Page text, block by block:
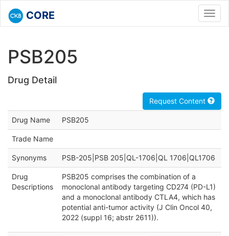
CORE
PSB205
Drug Detail
Request Content
Drug Name PSB205
Trade Name
Synonyms PSB-205|PSB 205|QL-1706|QL 1706|QL1706
Drug
Descriptions
PSB205 comprises the combination of a
monoclonal antibody targeting CD274 (PD-L1)
and a monoclonal antibody CTLA4, which has
potential anti-tumor activity (J Clin Oncol 40,
2022 (suppl 16; abstr 2611)).